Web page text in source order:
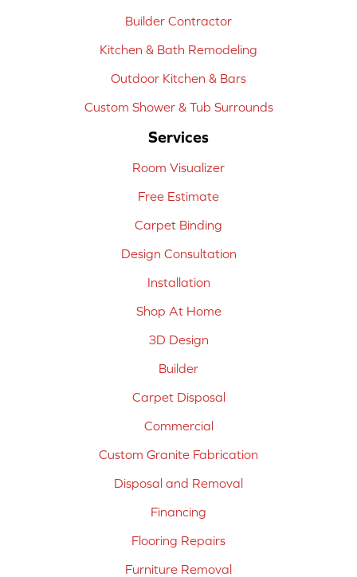
Builder Contractor
Kitchen & Bath Remodeling
Outdoor Kitchen & Bars
Custom Shower & Tub Surrounds
Services
Room Visualizer
Free Estimate
Carpet Binding
Design Consultation
Installation
Shop At Home
3D Design
Builder
Carpet Disposal
Commercial
Custom Granite Fabrication
Disposal and Removal
Financing
Flooring Repairs
Furniture Removal